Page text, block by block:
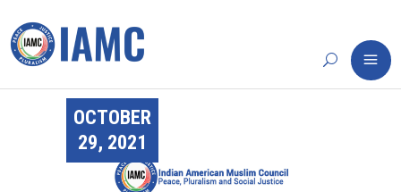
OCTOBER
29, 2021